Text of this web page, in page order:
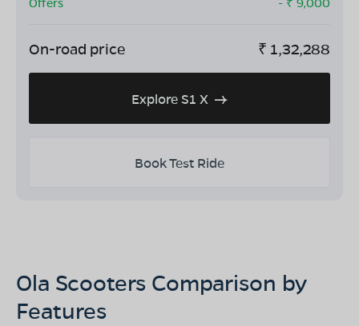
On-road price ₹ 1,32,288
Explore S1 X
Book Test Ride
Ola Scooters Comparison by
Features